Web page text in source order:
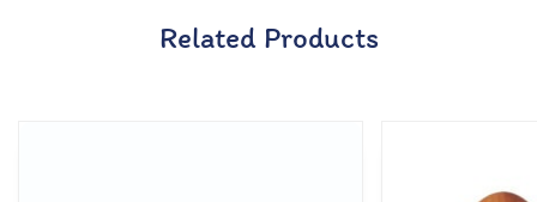
Related Products